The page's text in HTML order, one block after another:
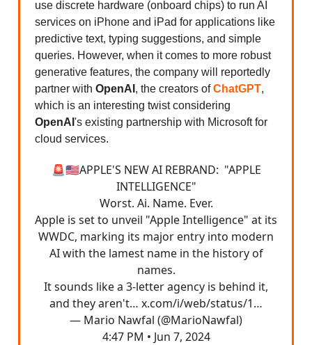
use discrete hardware (onboard chips) to run AI
services on iPhone and iPad for applications like
predictive text, typing suggestions, and simple
queries. However, when it comes to more robust
generative features, the company will reportedly
partner with OpenAI , the creators ofChatGPT,
which is an interesting twist considering
OpenAI 's existing partnership with Microsoft for
cloud services.
🚨🇺🇸APPLE'S NEW AI REBRAND: "APPLE
INTELLIGENCE"
Worst. Ai. Name. Ever.
Apple is set to unveil "Apple Intelligence" at its
WWDC, marking its major entry into modern
AI with the lamest name in the history of
names.
It sounds like a 3-letter agency is behind it,
and they aren't… x.com/i/web/status/1…
— Mario Nawfal (@MarioNawfal)
4:47 PM • Jun 7, 2024